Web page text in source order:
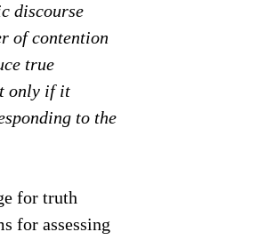
discourse
of contention
true
only if it
to the
for truth
for assessing